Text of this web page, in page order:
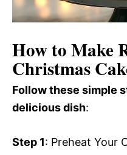
How to Make
Christmas
Follow these simple
delicious dish:
Step 1: Preheat Your